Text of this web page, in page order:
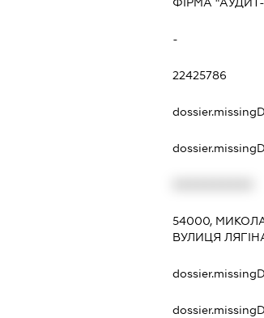
-
22425786
54000,
ВУЛИЦЯ